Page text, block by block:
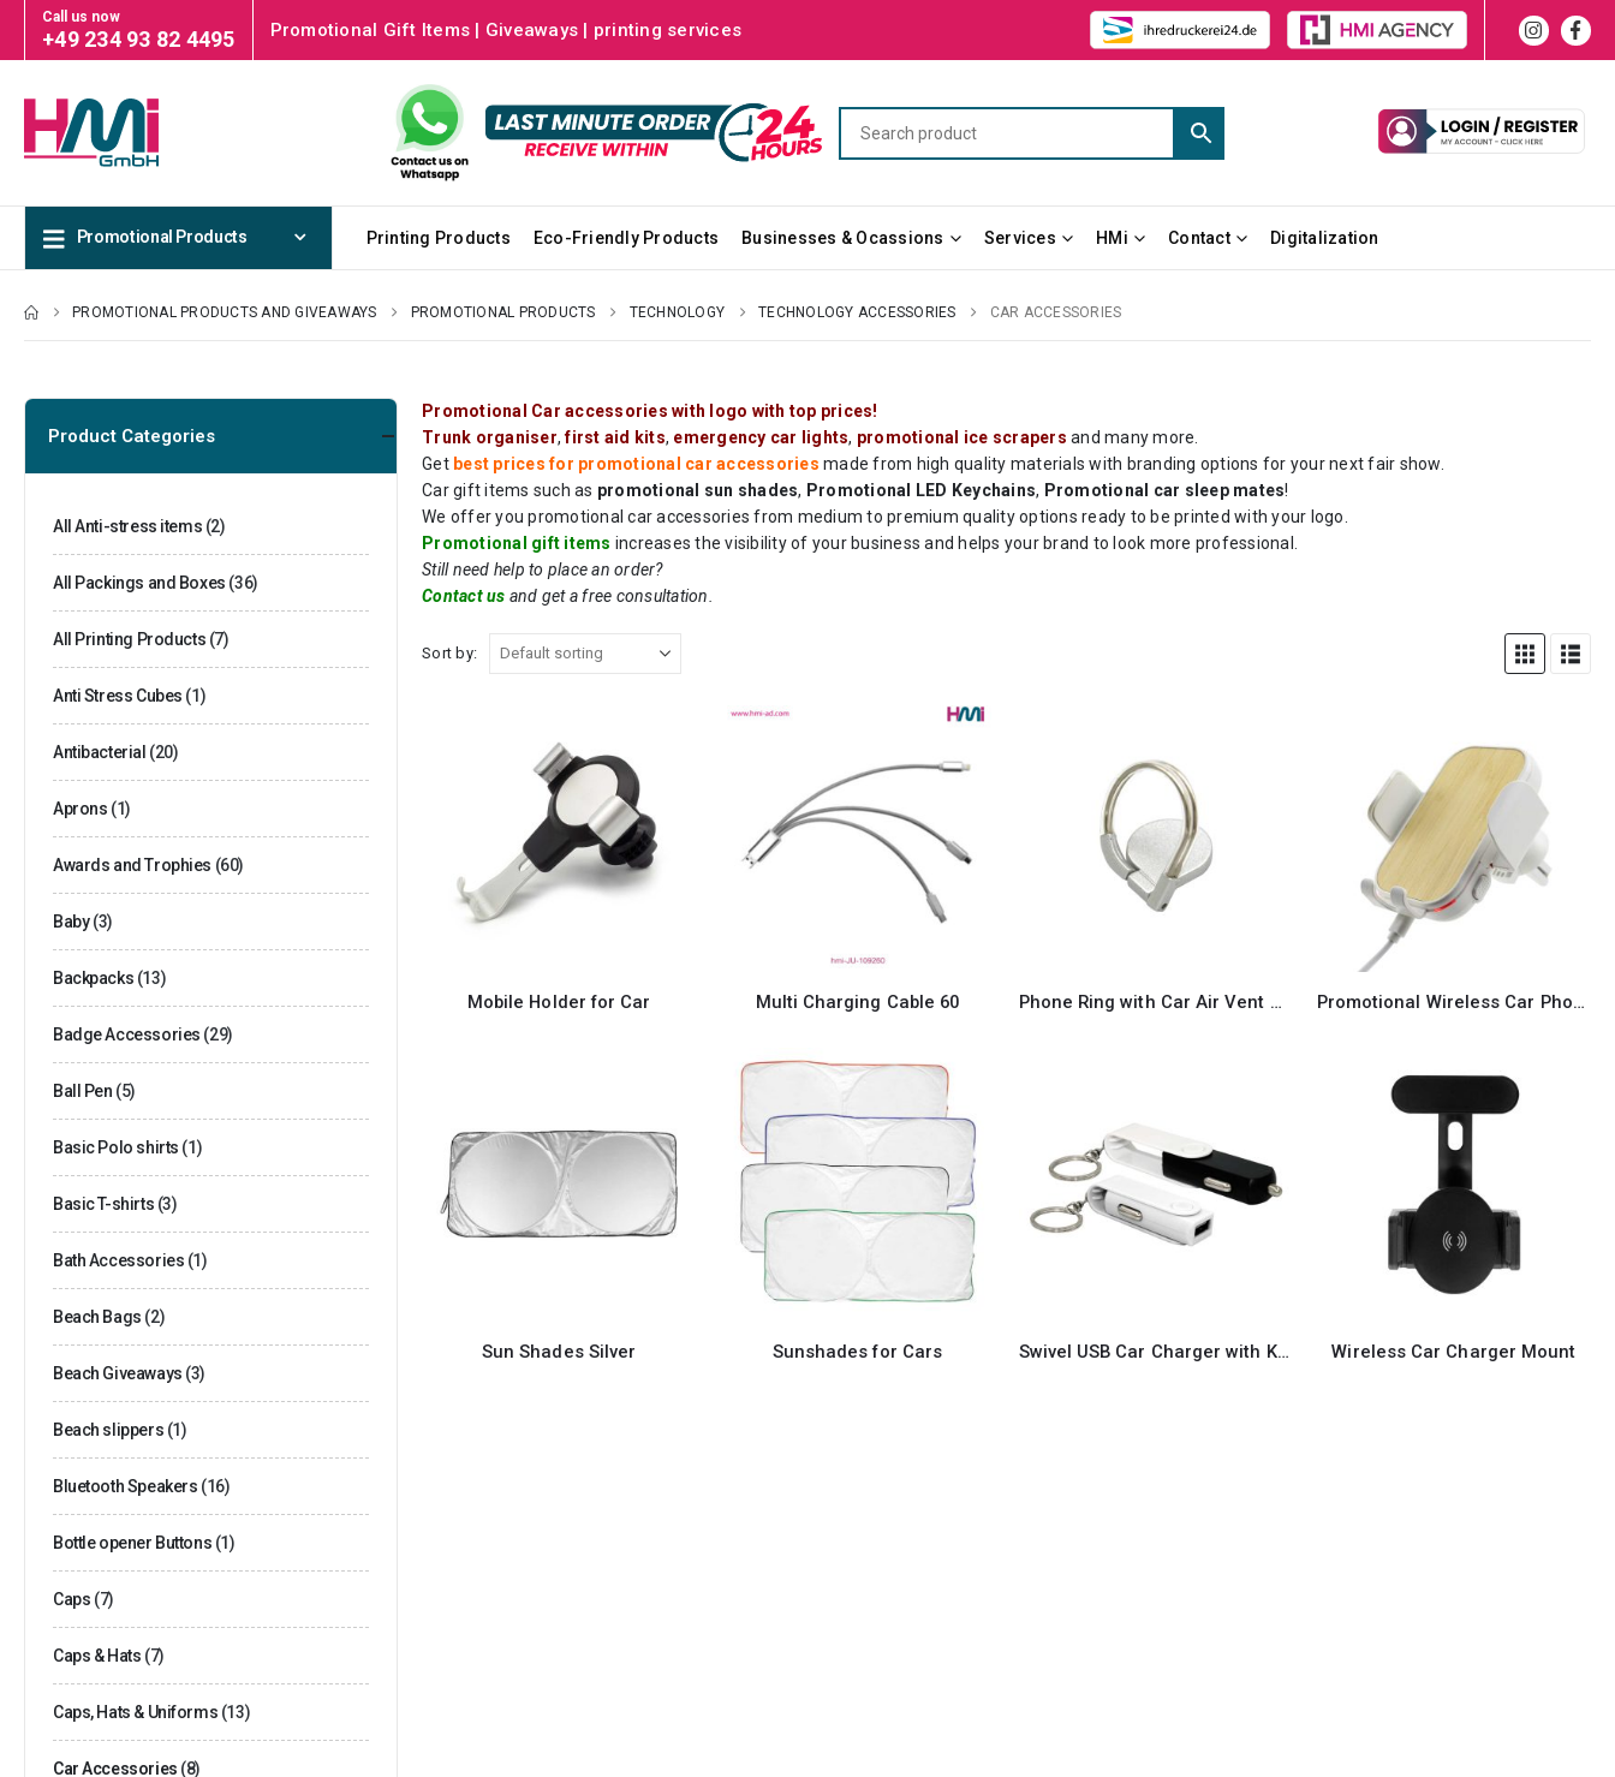
Call us now
+49 234 93 82 4495 Promotional Gift Items | Giveaways | printing services
Promotional Products Printing Products Eco-Friendly Products Businesses & Ocassions Services HMi Contact Digitalization
PROMOTIONAL PRODUCTS AND GIVEAWAYS PROMOTIONAL PRODUCTS TECHNOLOGY TECHNOLOGY ACCESSORIES CAR ACCESSORIES
Promotional Car accessories with logo with top prices!
Trunk organiser,first aid kits, emergency car lights, promotional ice scrapers and many more.
Get best prices for promotional car accessories made from high quality materials with branding options for your next fair show.
Car gift items such as promotional sun shades, Promotional LED Keychains, Promotional car sleep mates!
We offer you promotional car accessories from medium to premium quality options ready to be printed with your logo.
Promotional gift items increases the visibility of your business and helps your brand to look more professional.
Still need help to place an order?
Contact us and get a free consultation.
Sort by:
Mobile Holder for Car Multi Charging Cable 60 Phone Ring with Car Air Vent Holder Promotional Wireless Car Phone Holder
Sun Shades Silver Sunshades for Cars Swivel USB Car Charger with Key Ring attachment Wireless Car Charger Mount
Product Categories
All Anti-stress items (2)
All Packings and Boxes (36)
All Printing Products (7)
Anti Stress Cubes (1)
Antibacterial (20)
Aprons (1)
Awards and Trophies (60)
Baby (3)
Backpacks (13)
Badge Accessories (29)
Ball Pen (5)
Basic Polo shirts (1)
Basic T-shirts (3)
Bath Accessories (1)
Beach Bags (2)
Beach Giveaways (3)
Beach slippers (1)
Bluetooth Speakers (16)
Bottle opener Buttons (1)
Caps (7)
Caps & Hats (7)
Caps, Hats & Uniforms (13)
Car Accessories (8)